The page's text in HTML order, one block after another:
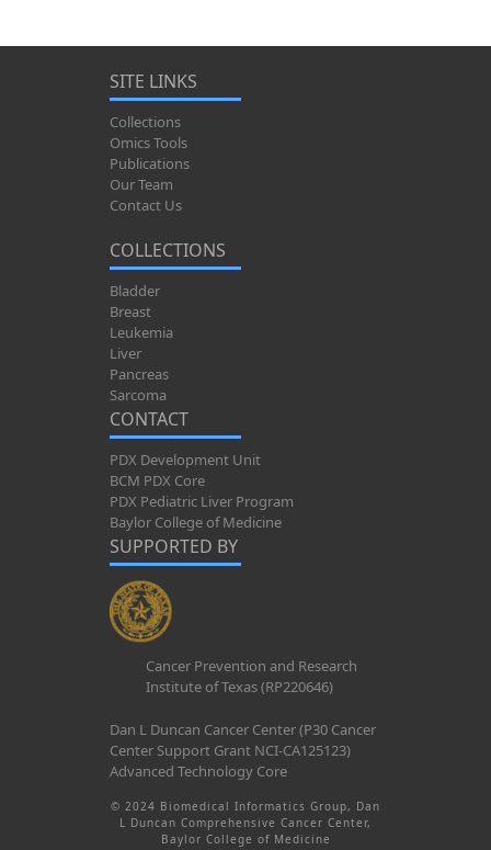
SITE LINKS
Collections
Omics Tools
Publications
Our Team
Contact Us
COLLECTIONS
Bladder
Breast
Leukemia
Liver
Pancreas
Sarcoma
CONTACT
PDX Development Unit
BCM PDX Core
PDX Pediatric Liver Program
Baylor College of Medicine
SUPPORTED BY
Cancer Prevention and Research
Institute of Texas (RP220646)
Dan L Duncan Cancer Center (P30 Cancer
Center Support Grant NCI-CA125123)
Advanced Technology Core
© 2024 Biomedical Informatics Group, Dan
L Duncan Comprehensive Cancer Center,
Baylor College of Medicine